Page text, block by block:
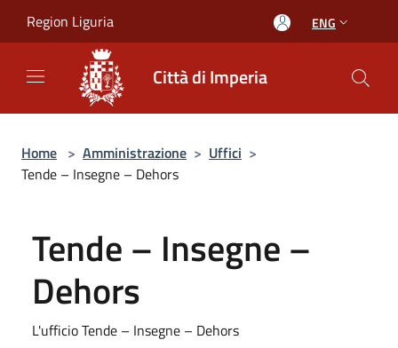
Region Liguria ENG
Città di Imperia
Home > Amministrazione > Uffici >
Tende – Insegne – Dehors
Tende – Insegne –
Dehors
L'ufficio Tende – Insegne – Dehors